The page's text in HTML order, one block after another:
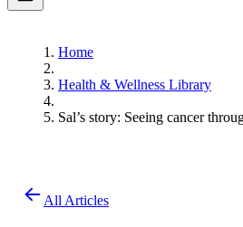
Home
Health & Wellness Library
Sal’s story: Seeing cancer
All Articles